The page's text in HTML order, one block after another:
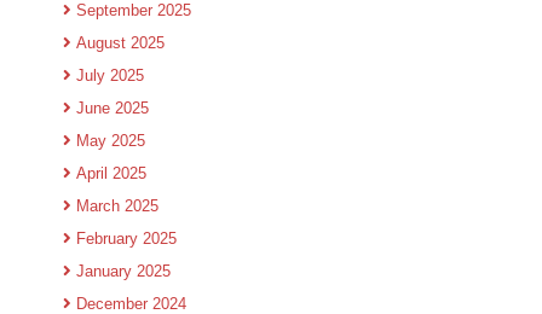
September 2025
August 2025
July 2025
June 2025
May 2025
April 2025
March 2025
February 2025
January 2025
December 2024